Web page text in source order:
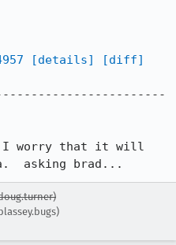
[details]
[diff]
I worry that it will
asking brad...